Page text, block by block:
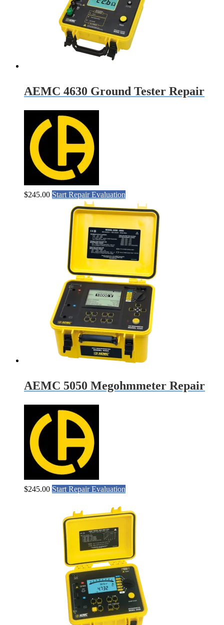
AEMC 4630 Ground Tester Repair
$245.00 Start Repair Evaluation
AEMC 5050 Megohmmeter Repair
$245.00 Start Repair Evaluation